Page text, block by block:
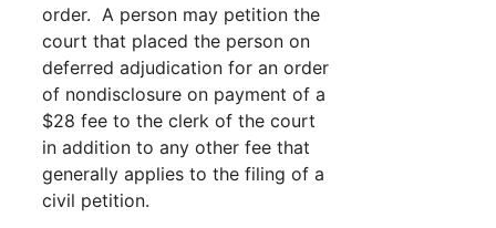
order. A person may petition the
court that placed the person on
deferred adjudication for an order
of nondisclosure on payment of a
$28 fee to the clerk of the court
in addition to any other fee that
generally applies to the filing of a
civil petition.